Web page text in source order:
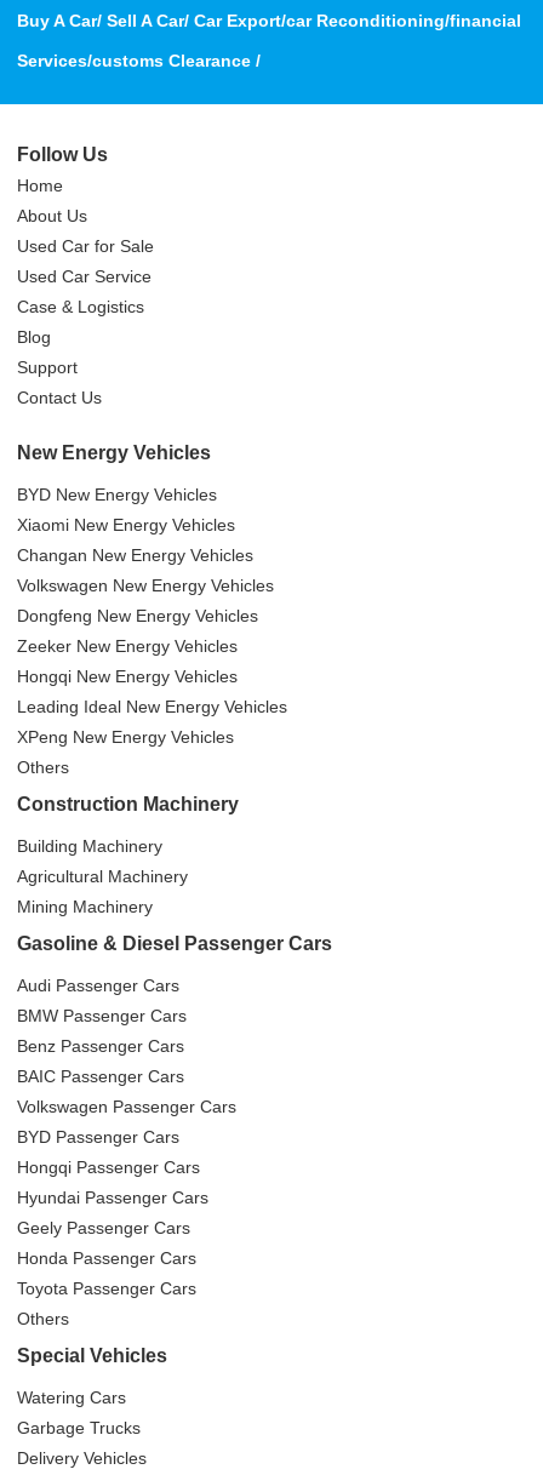
Buy A Car/ Sell A Car/ Car Export/car Reconditioning/financial
Services/customs Clearance /
Follow Us
Home
About Us
Used Car for Sale
Used Car Service
Case & Logistics
Blog
Support
Contact Us
New Energy Vehicles
BYD New Energy Vehicles
Xiaomi New Energy Vehicles
Changan New Energy Vehicles
Volkswagen New Energy Vehicles
Dongfeng New Energy Vehicles
Zeeker New Energy Vehicles
Hongqi New Energy Vehicles
Leading Ideal New Energy Vehicles
XPeng New Energy Vehicles
Others
Construction Machinery
Building Machinery
Agricultural Machinery
Mining Machinery
Gasoline & Diesel Passenger Cars
Audi Passenger Cars
BMW Passenger Cars
Benz Passenger Cars
BAIC Passenger Cars
Volkswagen Passenger Cars
BYD Passenger Cars
Hongqi Passenger Cars
Hyundai Passenger Cars
Geely Passenger Cars
Honda Passenger Cars
Toyota Passenger Cars
Others
Special Vehicles
Watering Cars
Garbage Trucks
Delivery Vehicles